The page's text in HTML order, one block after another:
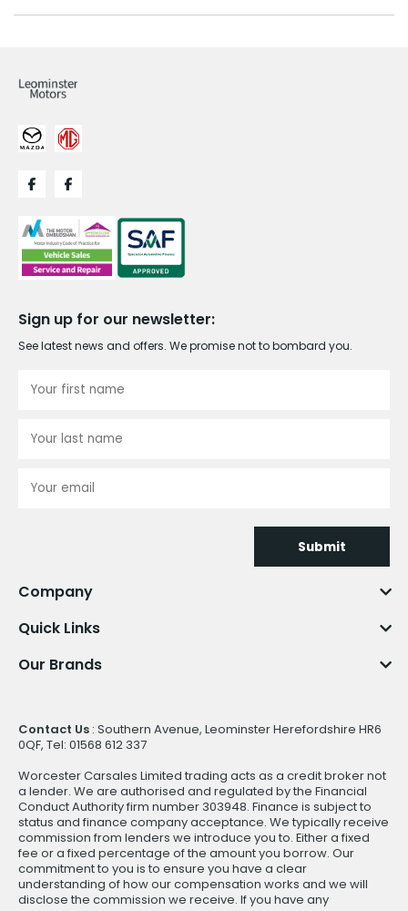
Sign up for our newsletter:
See latest news and offers. We promise not to bombard you.
Submit
Company
Quick Links
Our Brands
Contact Us : Southern Avenue, Leominster Herefordshire HR6
0QF, Tel: 01568 612 337
Worcester Carsales Limited trading acts as a credit broker not
a lender. We are authorised and regulated by the Financial
Conduct Authority firm number 303948. Finance is subject to
status and finance company acceptance. We typically receive
commission from lenders we introduce you to. Either a fixed
fee or a fixed percentage of the amount you borrow. Our
commitment to you is to ensure you have a clear
understanding of how our compensation works and we will
disclose the commission we receive. If you have any